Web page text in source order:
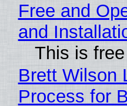
Free and
and
This is
Brett Wilson
Process for